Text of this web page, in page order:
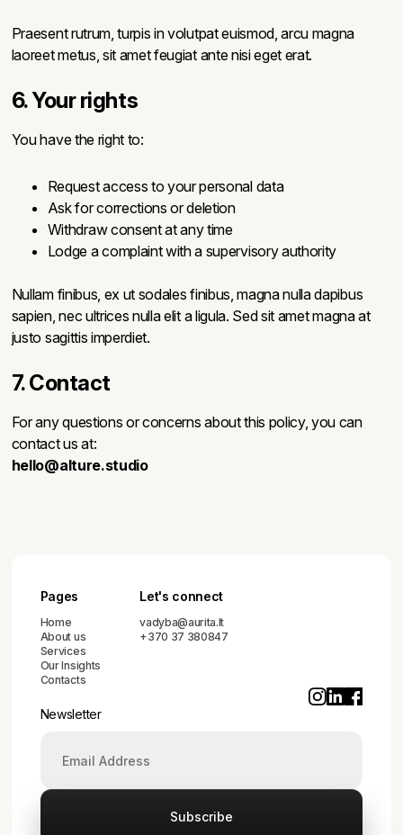
Praesent rutrum, turpis in volutpat euismod, arcu magna
laoreet metus, sit amet feugiat ante nisi eget erat.
6. Your rights
You have the right to:
Request access to your personal data
Ask for corrections or deletion
Withdraw consent at any time
Lodge a complaint with a supervisory authority
Nullam finibus, ex ut sodales finibus, magna nulla dapibus
sapien, nec ultrices nulla elit a ligula. Sed sit amet magna at
justo sagittis imperdiet.
7. Contact
For any questions or concerns about this policy, you can
contact us at:
hello@alture.studio
Pages Let's connect
Home
About us
Services
Our Insights
Contacts
vadyba@aurita.lt
+370 37 380847
Newsletter